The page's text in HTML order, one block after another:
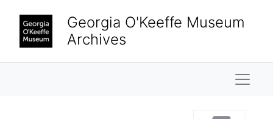
Georgia O'Keeffe Museum
Archives